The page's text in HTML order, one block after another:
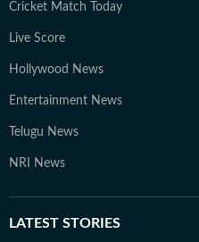
Cricket Match Today
Live Score
Hollywood News
Entertainment News
Telugu News
NRI News
LATEST STORIES